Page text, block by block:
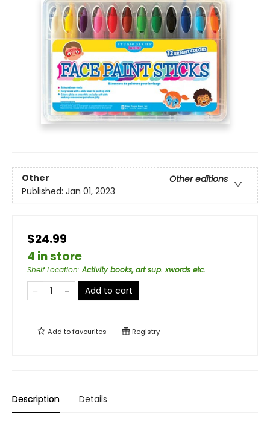
Other
Other editions
Published: Jan 01, 2023
$24.99
4 in store
Shelf Location:Activity books, art sup. xwords etc.
Add to cart
Add tofavourites Registry
Description Details